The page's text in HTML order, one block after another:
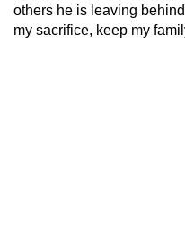
others he is leaving
my sacrifice, keep my